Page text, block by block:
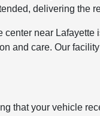
delivering the
near
and care. Our
that your vehicle